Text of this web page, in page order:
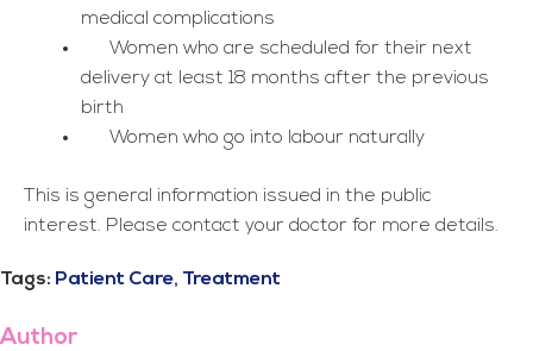
medical complications
Women who are scheduled for their next
delivery at least 18 months after the previous
birth
Women who go into labour naturally
This is general information issued in the public
interest. Please contact your doctor for more details.
Tags: Patient Care, Treatment
Author